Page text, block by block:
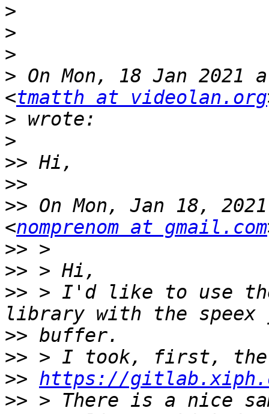
>
>
>
> On Mon, 18 Jan
<tmatth at videolan.org
>
>
>>
>>
>> On Mon, Jan 18,
<nomprenom at gmail.com
>>
>>
>> > I'd like to use the
>>
>>
>> https://
>> > There is a nice